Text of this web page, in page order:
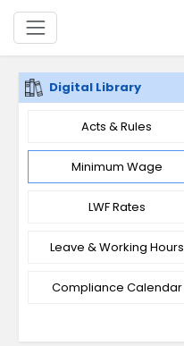
Digital Library
Acts & Rules
Minimum Wage
LWF Rates
Leave & Working Hours
Compliance Calendar